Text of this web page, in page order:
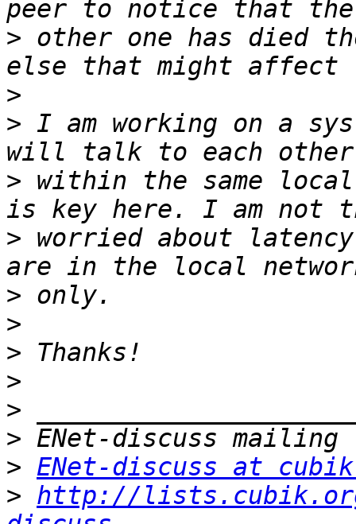
> other one has died
>
> I am working on a
> within the same local
> worried about
>
>
>
>
>
>
> ENet-discuss at
> http://